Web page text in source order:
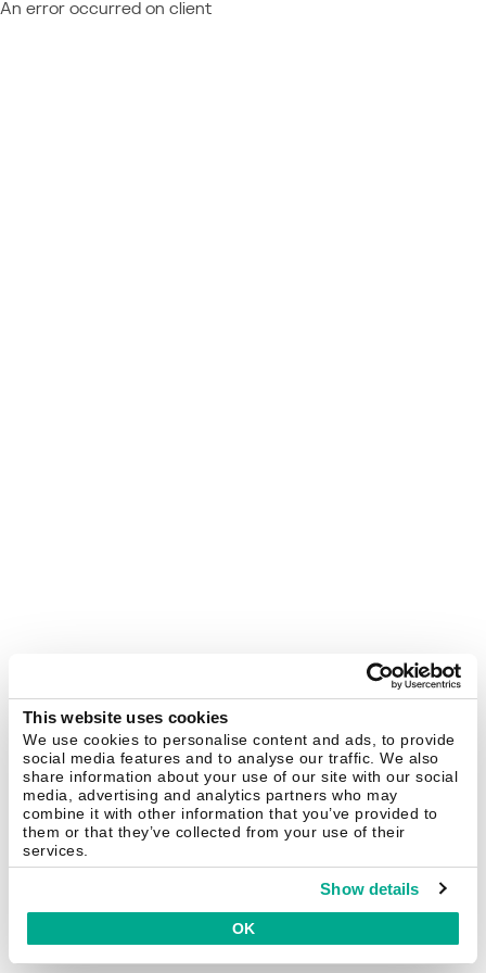
This website uses cookies
We use cookies to personalise content and ads, to provide
social media features and to analyse our traffic. We also
share information about your use of our site with our social
media, advertising and analytics partners who may
combine it with other information that you’ve provided to
them or that they’ve collected from your use of their
services.
Show details
OK
An error occurred on client